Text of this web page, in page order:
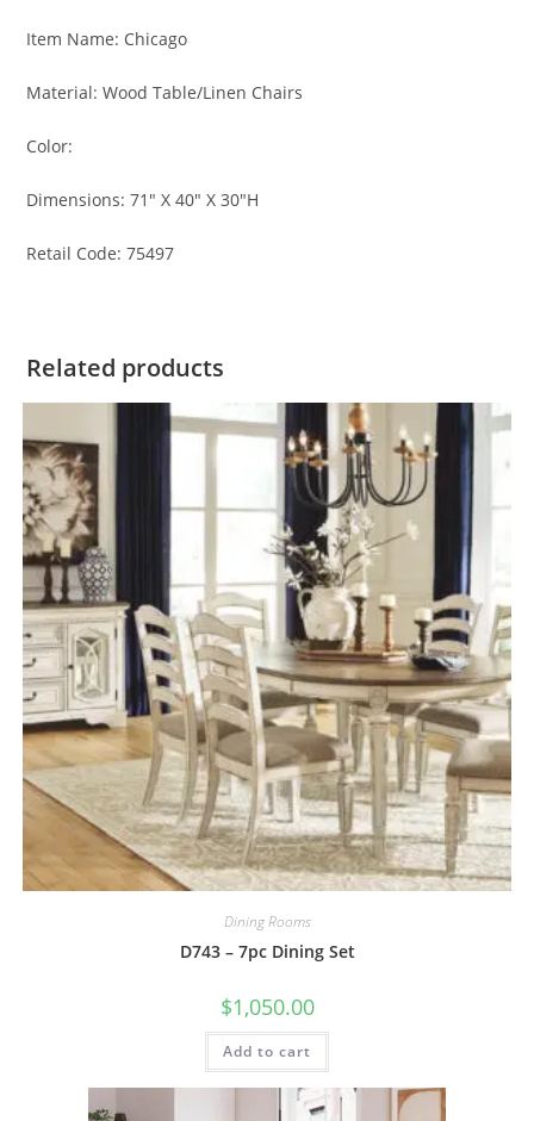
Item Name: Chicago
Material: Wood Table/Linen Chairs
Color:
Dimensions: 71″ X 40″ X 30″H
Retail Code: 75497
Related products
Dining Rooms
D743 – 7pc Dining Set
$1,050.00
Add to cart